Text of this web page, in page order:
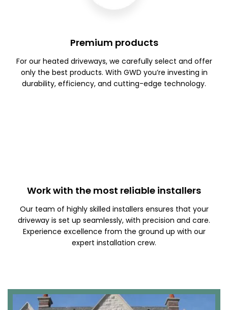
Premium products
For our heated driveways, we carefully select and offer
only the best products. With GWD you’re investing in
durability, efficiency, and cutting-edge technology.
Work with the most reliable installers
Our team of highly skilled installers ensures that your
driveway is set up seamlessly, with precision and care.
Experience excellence from the ground up with our
expert installation crew.